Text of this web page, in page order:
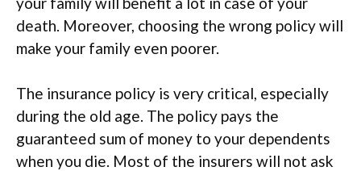
death. Moreover, choosing the wrong policy will
make your family even poorer.
The insurance policy is very critical, especially
during the old age. The policy pays the
guaranteed sum of money to your dependents
when you die. Most of the insurers will not ask